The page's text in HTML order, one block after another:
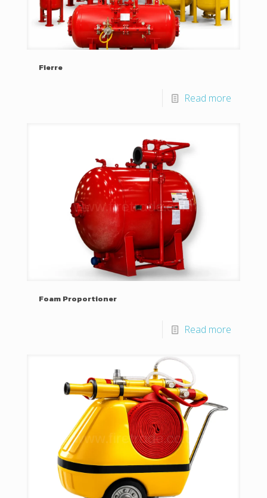
Fierre
Read more
Foam Proportioner
Read more